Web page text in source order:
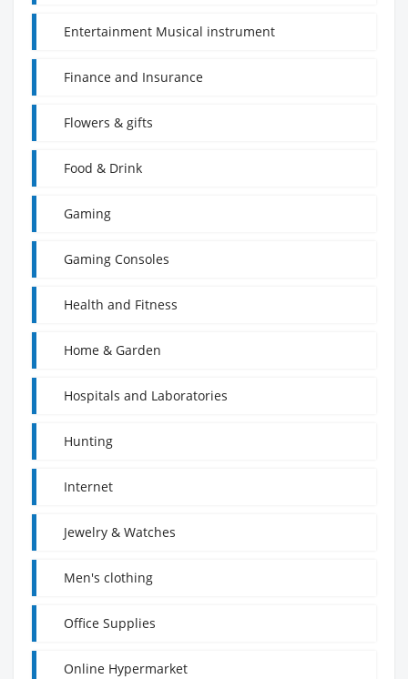
Entertainment Musical instrument
Finance and Insurance
Flowers & gifts
Food & Drink
Gaming
Gaming Consoles
Health and Fitness
Home & Garden
Hospitals and Laboratories
Hunting
Internet
Jewelry & Watches
Men's clothing
Office Supplies
Online Hypermarket